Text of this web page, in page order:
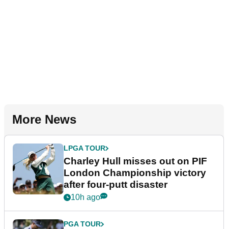
More News
LPGA TOUR
Charley Hull misses out on PIF
London Championship victory
after four-putt disaster
10h ago
PGA TOUR